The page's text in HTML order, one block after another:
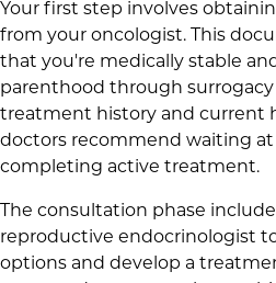
Your first step involves
from your oncologist. This
that you're medically stable
parenthood through surrogacy
treatment history and current
doctors recommend waiting at
completing active treatment.
The consultation phase
reproductive endocrinologist
options and develop a